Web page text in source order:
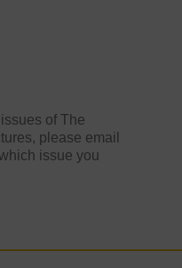
of The
please email
issue you